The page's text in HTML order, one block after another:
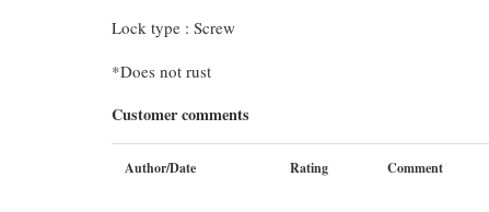
Lock type : Screw
*Does not rust
Customer comments
Author/Date Rating Comment